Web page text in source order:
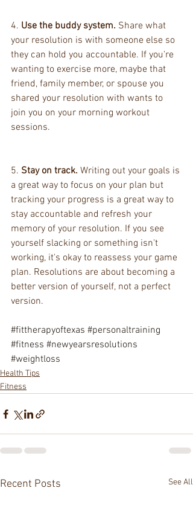
4. Use the buddy system. Share what
your resolution is with someone else so
they can hold you accountable. If you're
wanting to exercise more, maybe that
friend, family member, or spouse you
shared your resolution with wants to
join you on your morning workout
sessions.
5. Stay on track. Writing out your goals is
a great way to focus on your plan but
tracking your progress is a great way to
stay accountable and refresh your
memory of your resolution. If you see
yourself slacking or something isn't
working, it's okay to reassess your game
plan. Resolutions are about becoming a
better version of yourself, not a perfect
version.
#fittherapyoftexas #personaltraining
#fitness #newyearsresolutions
#weightloss
Health Tips
Fitness
Recent Posts See All